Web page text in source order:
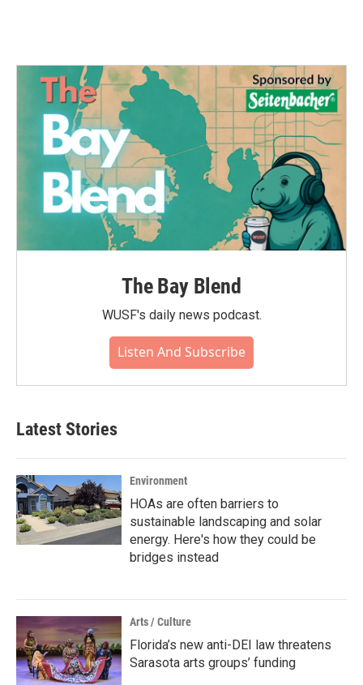
The Bay Blend
WUSF's daily news podcast.
Listen And Subscribe
Latest Stories
Environment
HOAs are often barriers to
sustainable landscaping and solar
energy. Here's how they could be
bridges instead
Arts / Culture
Florida’s new anti-DEI law threatens
Sarasota arts groups’ funding